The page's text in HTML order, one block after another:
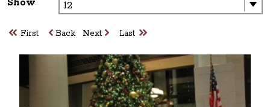
Show
First Back Next Last